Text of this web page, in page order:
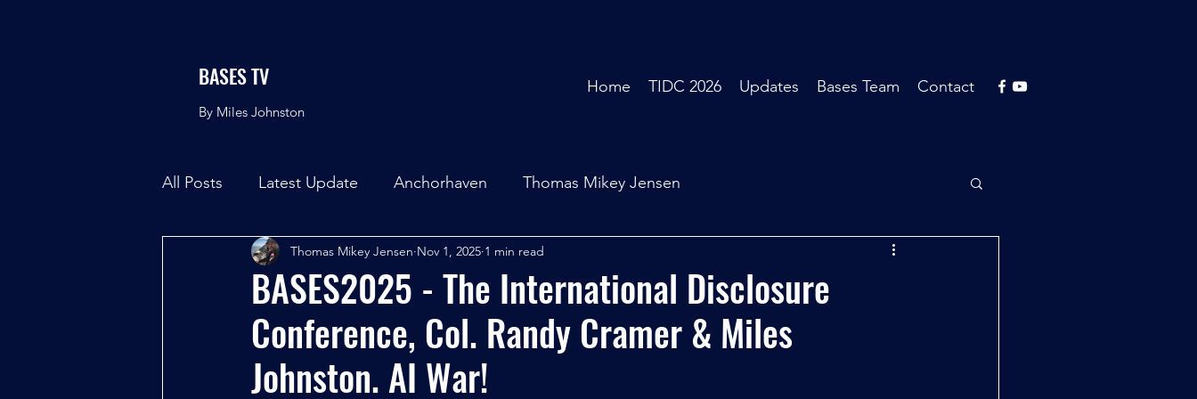
BASES TV
By Miles Johnston
Home TIDC 2026 Updates Bases Team Contact
All Posts Latest Update Anchorhaven Thomas Mikey Jensen
BASES2025 - The International Disclosure
Conference, Col. Randy Cramer & Miles
Johnston. AI War!
Thomas Mikey Jensen Nov 1, 2025 1 min read